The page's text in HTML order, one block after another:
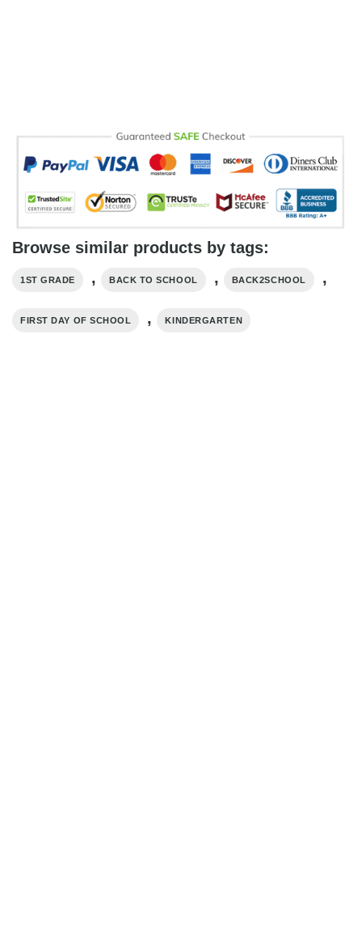
Browse similar products by tags:
1ST GRADE , BACK TO SCHOOL , BACK2SCHOOL ,
FIRST DAY OF SCHOOL , KINDERGARTEN